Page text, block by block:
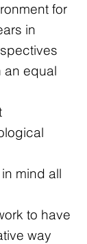
for
in
an equal
mind all
to have
way